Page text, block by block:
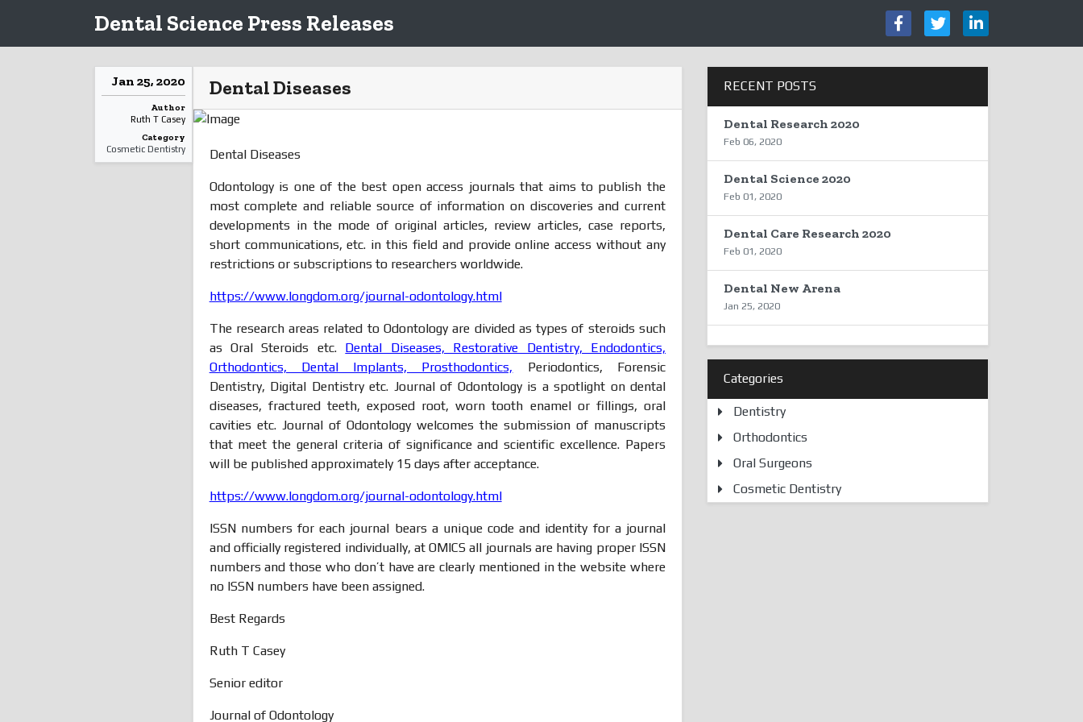
Dental Science Press Releases
Dental Diseases
Dental Diseases
Odontology is one of the best open access journals that aims to publish the
most complete and reliable source of information on discoveries and current
developments in the mode of original articles, review articles, case reports,
short communications, etc. in this field and provide online access without any
restrictions or subscriptions to researchers worldwide.
https://www.longdom.org/journal-odontology.html
The research areas related to Odontology are divided as types of steroids such
as Oral Steroids etc. Dental Diseases, Restorative Dentistry, Endodontics,
Orthodontics, Dental Implants, Prosthodontics, Periodontics, Forensic
Dentistry, Digital Dentistry etc. Journal of Odontology is a spotlight on dental
diseases, fractured teeth, exposed root, worn tooth enamel or fillings, oral
cavities etc. Journal of Odontology welcomes the submission of manuscripts
that meet the general criteria of significance and scientific excellence. Papers
will be published approximately 15 days after acceptance.
https://www.longdom.org/journal-odontology.html
ISSN numbers for each journal bears a unique code and identity for a journal
and officially registered individually, at OMICS all journals are having proper ISSN
numbers and those who don’t have are clearly mentioned in the website where
no ISSN numbers have been assigned.
Best Regards
Ruth T Casey
Senior editor
Journal of Odontology
Jan 25, 2020
Author
Ruth T Casey
Category
Cosmetic Dentistry
RECENT POSTS
Dental Research 2020
Feb 06, 2020
Dental Science 2020
Feb 01, 2020
Dental Care Research 2020
Feb 01, 2020
Dental New Arena
Jan 25, 2020
Categories
Dentistry
Orthodontics
Oral Surgeons
Cosmetic Dentistry